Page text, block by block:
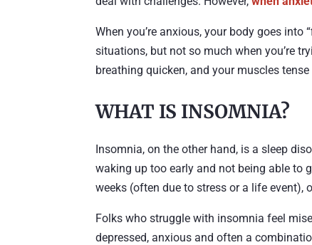
When you’re anxious, your body goes
situations, but not so much when you’re
breathing quicken, and your muscles
WHAT IS INSOMNIA?
Insomnia, on the other hand, is a sleep
waking up too early and not being able to
weeks (often due to stress or a life event),
Folks who struggle with insomnia feel
depressed, anxious and often a